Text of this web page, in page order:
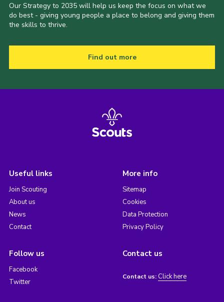
Our Strategy to 2035 will help us keep the focus on what we
do best - giving young people a place to belong and giving them
the skills to thrive.
Find out more
Useful links
Join Scouting
About us
News
Contact
More info
Sitemap
Cookies
Data Protection
Privacy Policy
Follow us
Facebook
Twitter
Contact us
Contact us: Click here